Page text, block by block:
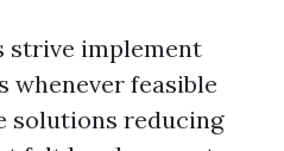
strive implement
whenever feasible
solutions reducing